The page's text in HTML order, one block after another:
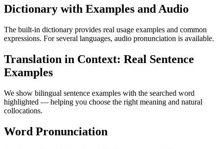
Dictionary with Examples and Audio
The built-in dictionary provides real usage examples and common
expressions. For several languages, audio pronunciation is available.
Translation in Context: Real Sentence
Examples
We show bilingual sentence examples with the searched word
highlighted — helping you choose the right meaning and natural
collocations.
Word Pronunciation